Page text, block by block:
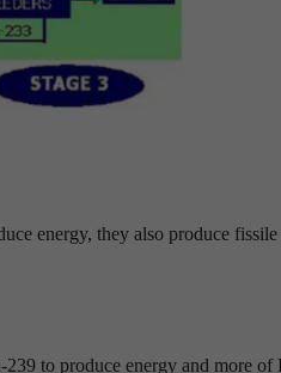
energy, they also produce fissile
to produce energy and more of